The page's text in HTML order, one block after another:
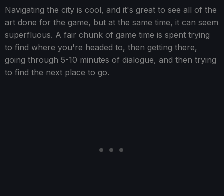
Navigating the city is cool, and it's great to see all of the
art done for the game, but at the same time, it can seem
superfluous. A fair chunk of game time is spent trying
to find where you're headed to, then getting there,
going through 5-10 minutes of dialogue, and then trying
to find the next place to go.